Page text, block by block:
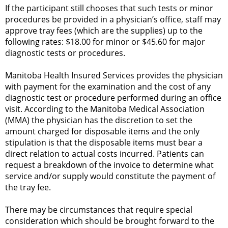
If the participant still chooses that such tests or minor
procedures be provided in a physician’s office, staff may
approve tray fees (which are the supplies) up to the
following rates: $18.00 for minor or $45.60 for major
diagnostic tests or procedures.
Manitoba Health Insured Services provides the physician
with payment for the examination and the cost of any
diagnostic test or procedure performed during an office
visit. According to the Manitoba Medical Association
(MMA) the physician has the discretion to set the
amount charged for disposable items and the only
stipulation is that the disposable items must bear a
direct relation to actual costs incurred. Patients can
request a breakdown of the invoice to determine what
service and/or supply would constitute the payment of
the tray fee.
There may be circumstances that require special
consideration which should be brought forward to the